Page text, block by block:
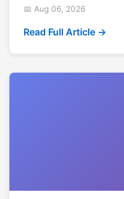
📅 Aug 06, 2026
Read Full Article →